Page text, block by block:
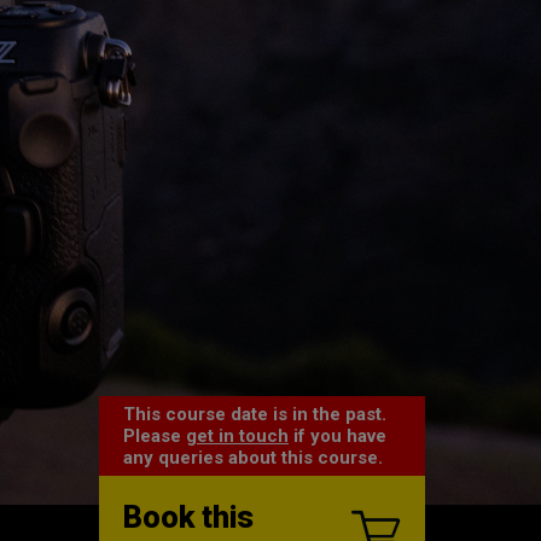
This course date is in the past.
Please get in touch if you have
any queries about this course.
Book this